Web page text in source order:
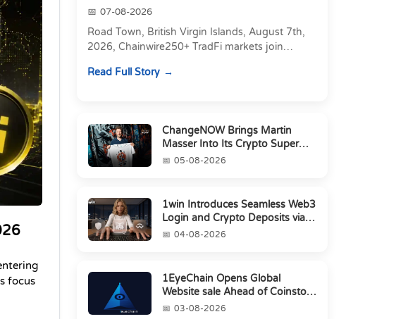
focus
Markets in On...
07-08-2026
Road Town, British Virgin Islands, August 7th,
2026, Chainwire250+ TradFi markets join
24/7 RWAs in one venu...
Read Full Story
ChangeNOW Brings Martin
Masser Into Its Crypto Super
App05-08-2026
1win Introduces Seamless Web3
Login and Crypto Deposits via
Trust Wallet, MetaMa...
04-08-2026
1EyeChain Opens Global
Website sale Ahead of Coinstore
IEO03-08-2026